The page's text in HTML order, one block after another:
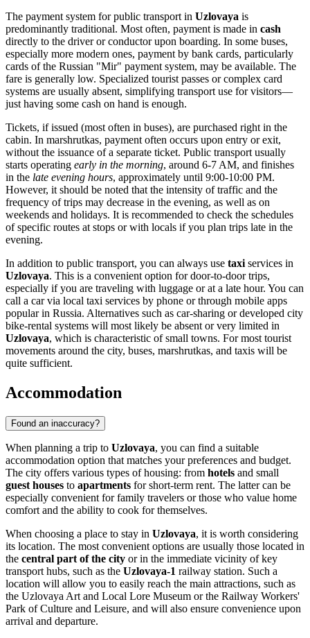
The payment system for public transport in Uzlovaya is
predominantly traditional. Most often, payment is made in cash
directly to the driver or conductor upon boarding. In some buses,
especially more modern ones, payment by bank cards, particularly
cards of the Russian "Mir" payment system, may be available. The
fare is generally low. Specialized tourist passes or complex card
systems are usually absent, simplifying transport use for visitors—
just having some cash on hand is enough.
Tickets, if issued (most often in buses), are purchased right in the
cabin. In marshrutkas, payment often occurs upon entry or exit,
without the issuance of a separate ticket. Public transport usually
starts operating early in the morning, around 6-7 AM, and finishes
in the late evening hours, approximately until 9:00-10:00 PM.
However, it should be noted that the intensity of traffic and the
frequency of trips may decrease in the evening, as well as on
weekends and holidays. It is recommended to check the schedules
of specific routes at stops or with locals if you plan trips late in the
evening.
In addition to public transport, you can always use taxiservices in
Uzlovaya. This is a convenient option for door-to-door trips,
especially if you are traveling with luggage or at a late hour. You can
call a car via local taxi services by phone or through mobile apps
popular in Russia. Alternatives such as car-sharing or developed city
bike-rental systems will most likely be absent or very limited in
Uzlovaya, which is characteristic of small towns. For most tourist
movements around the city, buses, marshrutkas, and taxis will be
quite sufficient.
Accommodation
Found an inaccuracy?
When planning a trip to Uzlovaya, you can find a suitable
accommodation option that matches your preferences and budget.
The city offers various types of housing: from hotels and small
guest houses to apartments for short-term rent. The latter can be
especially convenient for family travelers or those who value home
comfort and the ability to cook for themselves.
When choosing a place to stay in Uzlovaya, it is worth considering
its location. The most convenient options are usually those located in
the central part of the city or in the immediate vicinity of key
transport hubs, such as the Uzlovaya-1 railway station. Such a
location will allow you to easily reach the main attractions, such as
the Uzlovaya Art and Local Lore Museum or the Railway Workers'
Park of Culture and Leisure, and will also ensure convenience upon
arrival and departure.